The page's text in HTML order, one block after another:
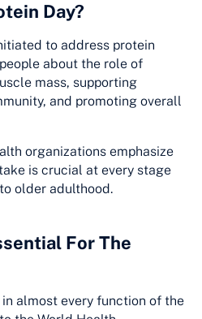
Day?
to address protein
about the role of
mass, supporting
and promoting overall
organizations emphasize
is crucial at every stage
older adulthood.
For The
almost every function of the